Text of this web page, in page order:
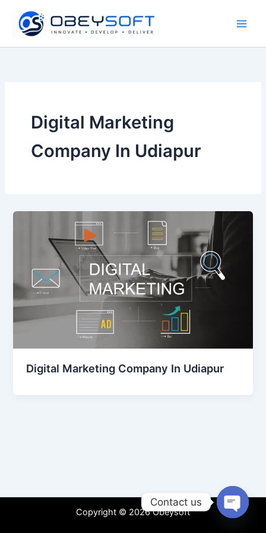
content
Digital Marketing
Company In Udiapur
Digital Marketing Company In Udiapur
Copyright © 2026 Obeysoft
Contact us
Open